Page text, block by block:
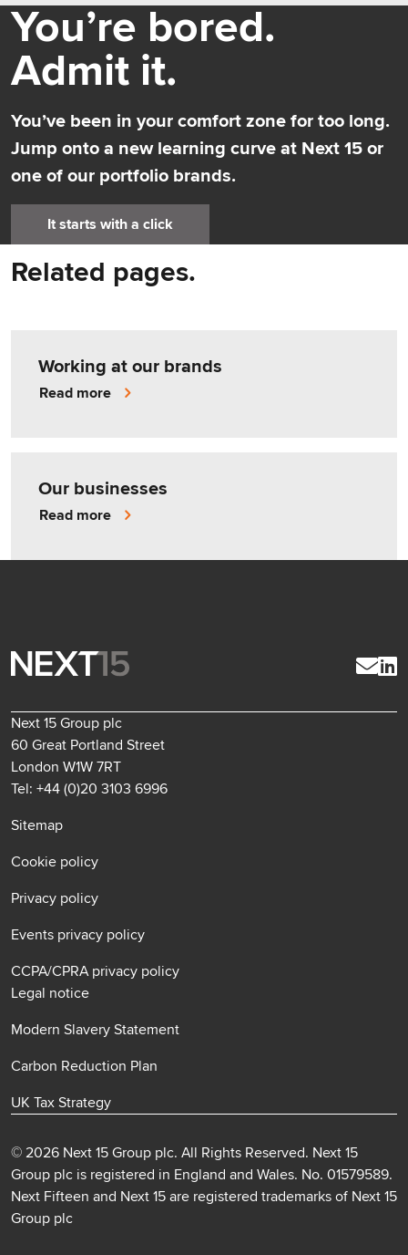
You’re bored.
Admit it.
You’ve been in your comfort zone for too long.
Jump onto a new learning curve at Next 15 or
one of our portfolio brands.
It starts with a click
Related pages.
Working at our brands
Read more
Our businesses
Read more
Next 15 Group plc
60 Great Portland Street
London W1W 7RT
Tel: +44 (0)20 3103 6996
Sitemap
Cookie policy
Privacy policy
Events privacy policy
CCPA/CPRA privacy policy
Legal notice
Modern Slavery Statement
Carbon Reduction Plan
UK Tax Strategy
© 2026 Next 15 Group plc. All Rights Reserved. Next 15
Group plc is registered in England and Wales. No. 01579589.
Next Fifteen and Next 15 are registered trademarks of Next 15
Group plc